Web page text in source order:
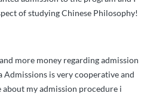
of studying Chinese Philosophy!
more money regarding admission
Admissions is very cooperative and
about my admission procedure i